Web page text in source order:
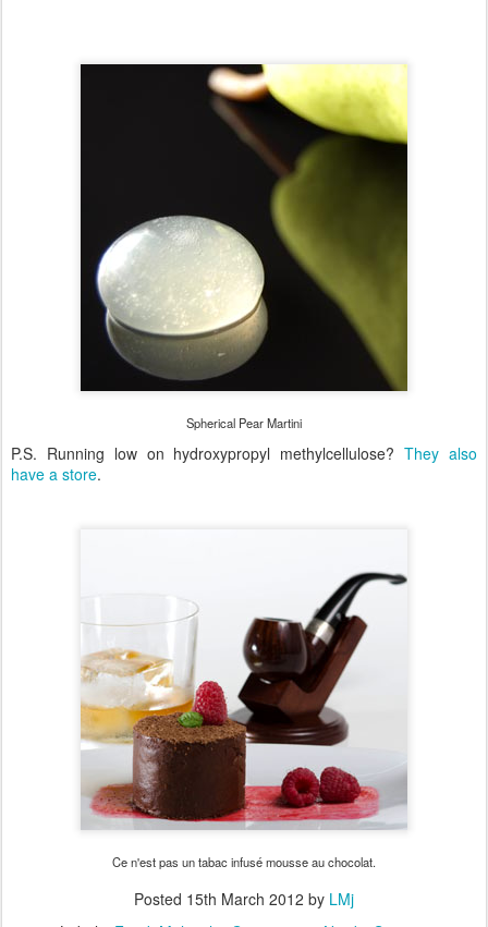
Spherical Pear Martini
P.S. Running low on hydroxypropyl methylcellulose?They also
have a store.
Ce n'est pas un tabac infusé mousse au chocolat.
Posted 15th March 2012 by LMj